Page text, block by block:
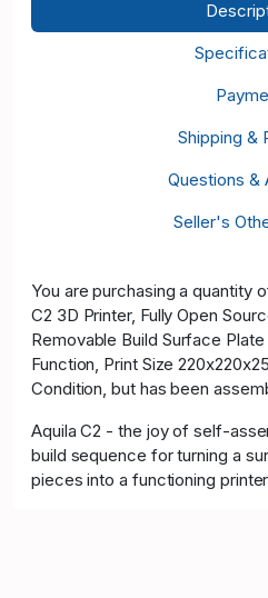
Shipping &
Questions &
Seller's
You are purchasing a quantity
C2 3D Printer, Fully Open
Removable Build Surface
Function, Print Size
Condition, but has been
Aquila C2 - the joy of self-
build sequence for turning a
pieces into a functioning